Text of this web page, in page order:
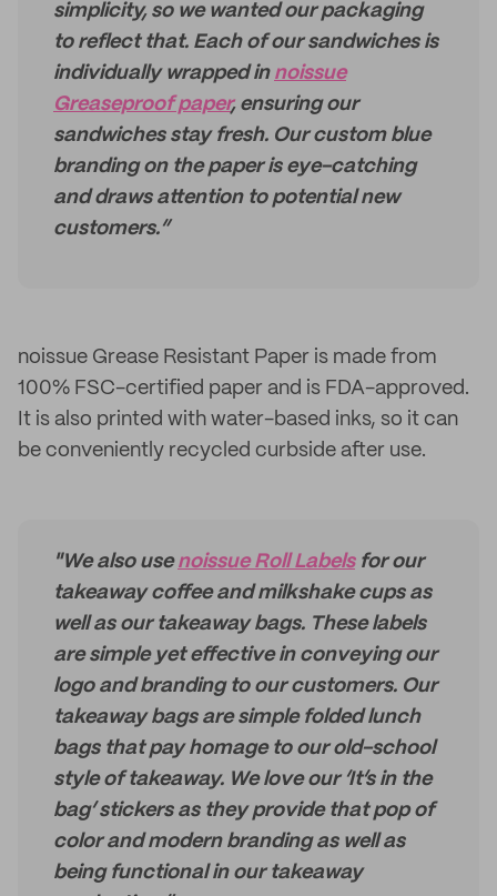
simplicity, so we wanted our packaging
to reflect that. Each of our sandwiches is
individually wrapped in noissue
Greaseproof paper, ensuring our
sandwiches stay fresh. Our custom blue
branding on the paper is eye-catching
and draws attention to potential new
customers.”
noissue Grease Resistant Paper is made from
100% FSC-certified paper and is FDA-approved.
It is also printed with water-based inks, so it can
be conveniently recycled curbside after use.
"We also usenoissue Roll Labelsfor our
takeaway coffee and milkshake cups as
well as our takeaway bags. These labels
are simple yet effective in conveying our
logo and branding to our customers. Our
takeaway bags are simple folded lunch
bags that pay homage to our old-school
style of takeaway. We love our ‘It’s in the
bag’ stickers as they provide that pop of
color and modern branding as well as
being functional in our takeaway